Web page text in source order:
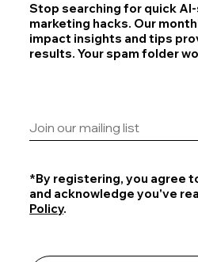
Stop searching for quick
marketing hacks. Our
impact insights and tips
results. Your spam folder
*By registering, you agree
and acknowledge you've
Policy.